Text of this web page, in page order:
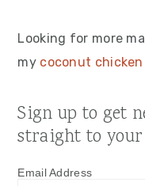
Looking for more
my coconut
Sign up to get
straight to
Email Address